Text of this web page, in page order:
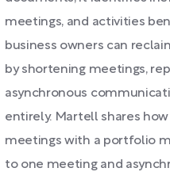
meetings, and activities
business owners can
by shortening meetings,
asynchronous
entirely. Martell shares
meetings with a portfolio
to one meeting and